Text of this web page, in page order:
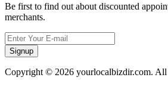
Be first to find out about discounted
merchants.
Signup
Copyright © 2026 yourlocalbizdir.com. All